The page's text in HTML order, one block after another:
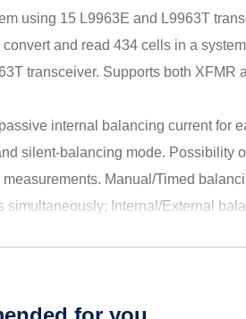
using 15 L9963E and L9963T
convert and read 434 cells in a
transceiver. Supports both XFMR
internal balancing current for
silent-balancing mode. Possibility
measurements. Manual/Timed
simultaneously; Internal/External